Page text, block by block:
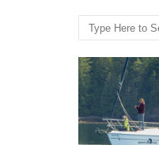
Search